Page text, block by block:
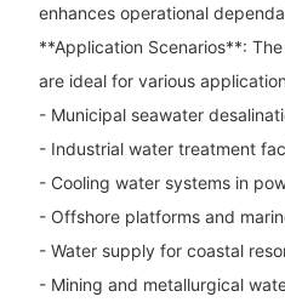
enhances operational
**Application Scenarios**:
are ideal for various
- Municipal seawater
- Industrial water treatment
- Cooling water systems in
- Offshore platforms and
- Water supply for coastal
- Mining and metallurgical